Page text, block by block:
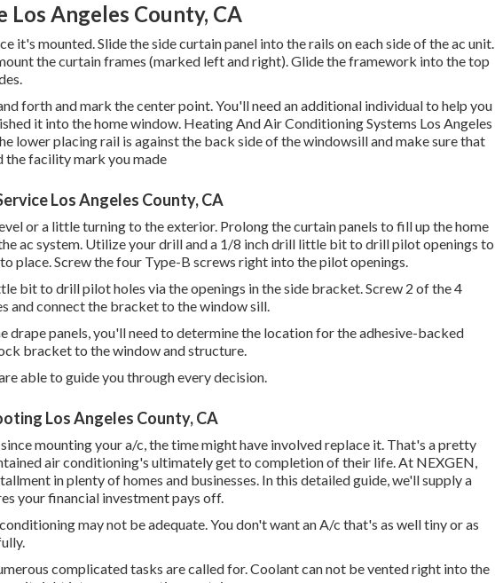
Los Angeles County, CA
it's mounted. Slide the side curtain panel into the rails on each side of the ac unit.
the curtain frames (marked left and right). Glide the framework into the top
forth and mark the center point. You'll need an additional individual to help you
it into the home window. Heating And Air Conditioning Systems Los Angeles
lower placing rail is against the back side of the windowsill and make sure that
facility mark you made
Los Angeles County, CA
or a little turning to the exterior. Prolong the curtain panels to fill up the home
ac system. Utilize your drill and a 1/8 inch drill little bit to drill pilot openings to
place. Screw the four Type-B screws right into the pilot openings.
bit to drill pilot holes via the openings in the side bracket. Screw 2 of the 4
and connect the bracket to the window sill.
drape panels, you'll need to determine the location for the adhesive-backed
bracket to the window and structure.
able to guide you through every decision.
Los Angeles County, CA
mounting your a/c, the time might have involved replace it. That's a pretty
air conditioning's ultimately get to completion of their life. At NEXGEN,
in plenty of homes and businesses. In this detailed guide, we'll supply a
your financial investment pays off.
may not be adequate. You don't want an A/c that's as well tiny or as
complicated tasks are called for. Coolant can not be vented right into the